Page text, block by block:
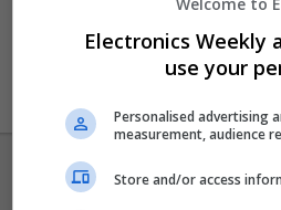
Sales
Electronics Weekly
use your
Personalised advertising
measurement, audience
Store and/or access